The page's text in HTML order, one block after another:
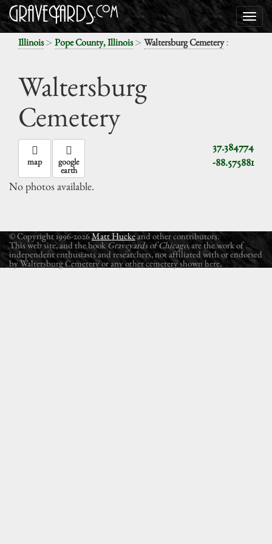
Illinois> Pope County, Illinois> Waltersburg Cemetery:
Waltersburg
Cemetery
37.384774
-88.575881
map google
earth
No photos available.
© Copyright 1996-2026Matt Huckeand other contributors.
This web site, and the book Graveyards of Chicago, are the work of
independent enthusiasts and researchers, not affiliated with or endorsed
by Waltersburg Cemetery or any other cemetery shown here.